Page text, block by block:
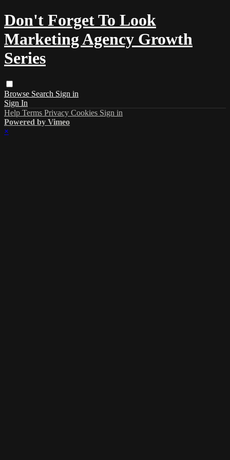
Don't Forget To Look
Marketing Agency Growth
Series
Browse Search Sign in
Sign In
Help Terms Privacy Cookies Sign in
Powered by Vimeo
×